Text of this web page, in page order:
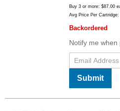
Buy 3 or more: $87.00
Avg Price Per Cartridge:
Backordered
Notify me when
Submit